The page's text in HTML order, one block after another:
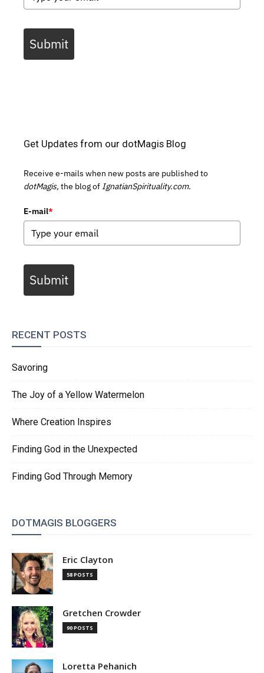
Submit
Get Updates from our dotMagis Blog
Receive e-mails when new posts are published to
dotMagis, the blog of IgnatianSpirituality.com.
E-mail*
Submit
RECENT POSTS
Savoring
The Joy of a Yellow Watermelon
Where Creation Inspires
Finding God in the Unexpected
Finding God Through Memory
DOTMAGIS BLOGGERS
Eric Clayton
58 POSTS
Gretchen Crowder
90 POSTS
Loretta Pehanich